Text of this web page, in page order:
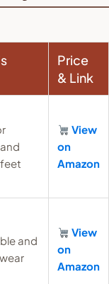
Price
& Link
View
on
Amazon
and
View
on
Amazon